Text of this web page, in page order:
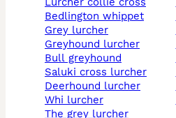
bedlington whippet
grey lurcher
greyhound lurcher
bull greyhound
saluki cross lurcher
deerhound lurcher
whi lurcher
the grey lurcher